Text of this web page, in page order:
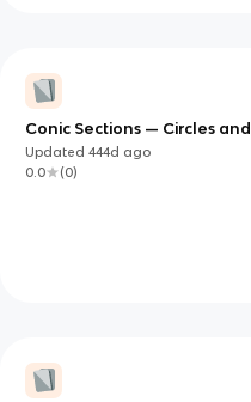
Conic Sections — Circles
Updated444d ago
0.0
(0)